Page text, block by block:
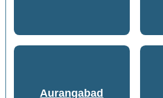
Aurangabad